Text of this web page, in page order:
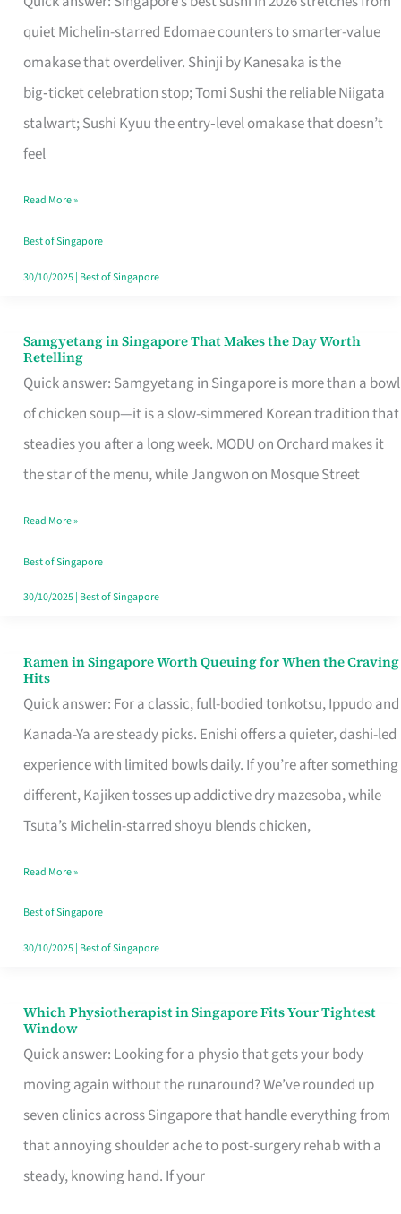
quiet Michelin-starred Edomae counters to smarter-value
omakase that overdeliver. Shinji by Kanesaka is the
big‑ticket celebration stop; Tomi Sushi the reliable Niigata
stalwart; Sushi Kyuu the entry‑level omakase that doesn’t
feel
for
One
Singapore
Read More »
Best of Singapore
30/10/2025| Best of Singapore
Samgyetang in Singapore That Makes the Day Worth
Retelling
Quick answer: Samgyetang in Singapore is more than a bowl
of chicken soup—it is a slow-simmered Korean tradition that
steadies you after a long week. MODU on Orchard makes it
the star of the menu, while Jangwon on Mosque Street
Samgyetang
in
Singapore
That
Makes
Day
Worth
Retelling
Read More »
Best of Singapore
30/10/2025| Best of Singapore
Ramen in Singapore Worth Queuing for When the Craving
Hits
Quick answer: For a classic, full-bodied tonkotsu, Ippudo and
Kanada-Ya are steady picks. Enishi offers a quieter, dashi-led
experience with limited bowls daily. If you’re after something
different, Kajiken tosses up addictive dry mazesoba, while
Tsuta’s Michelin-starred shoyu blends chicken,
Ramen
in
Singapore
Worth
Queuing
for
the
Craving
Hits
Read More »
Best of Singapore
30/10/2025| Best of Singapore
Which Physiotherapist in Singapore Fits Your Tightest
Window
Quick answer: Looking for a physio that gets your body
moving again without the runaround? We’ve rounded up
seven clinics across Singapore that handle everything from
that annoying shoulder ache to post-surgery rehab with a
steady, knowing hand. If your
Which
Physiotherapist
in
Singapore
Fits
Your